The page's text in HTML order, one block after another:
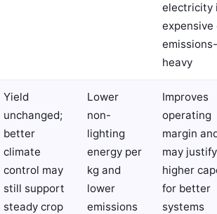
electricity
expensive
emissions-
heavy
Yield
unchanged;
better
climate
control may
still support
steady crop
Lower
non-
lighting
energy per
kg and
lower
emissions
Improves
operating
margin
may justify
higher
for better
systems